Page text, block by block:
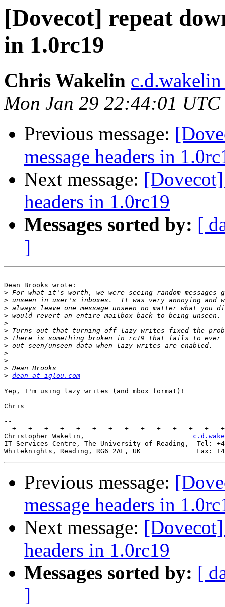
[Dovecot] repeat
in 1.0rc19
Chris Wakelin
Mon Jan 29 22:44:01 UTC
Previous message:
message headers in
Next message: [Dovecot]
headers in 1.0rc19
Messages sorted by: [
]
Dean Brooks wrote:
>
>
>
>
>
>
>
>
>
>
>
> dean at iglou.com
Yep, I'm using lazy writes (and mbox format)!
Chris
--
--+---+---+---+---+---+---+---+---+---+---+---+---+---
Christopher Wakelin,
IT Services Centre, The University of Reading,  Tel:
Previous message:
message headers in
Next message: [Dovecot]
headers in 1.0rc19
Messages sorted by: [
]